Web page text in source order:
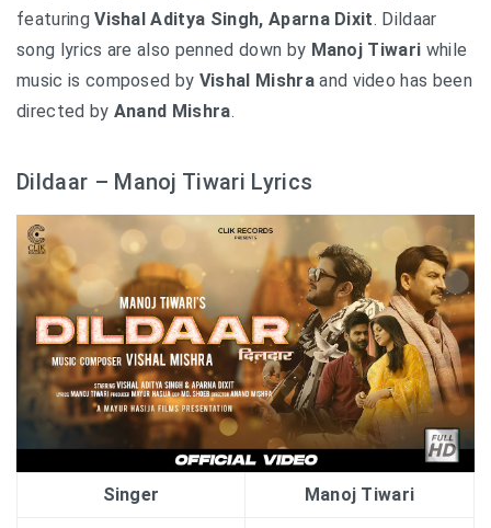
featuringVishal Aditya Singh, Aparna Dixit. Dildaar
song lyrics are also penned down by Manoj Tiwari while
music is composed by Vishal Mishraand video has been
directed by Anand Mishra.
Dildaar – Manoj Tiwari Lyrics
Singer Manoj Tiwari